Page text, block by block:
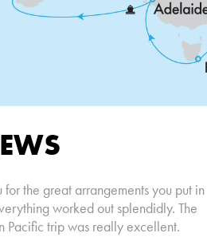
for the great arrangements you put in
worked out splendidly. The
Pacific trip was really excellent.